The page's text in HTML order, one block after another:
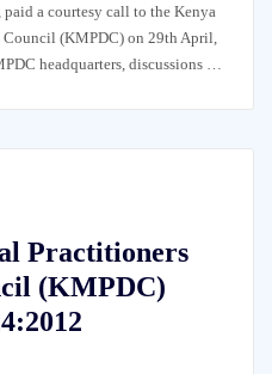
a courtesy call to the Kenya
(KMPDC) on 29th April,
headquarters, discussions …
Practitioners
(KMPDC)